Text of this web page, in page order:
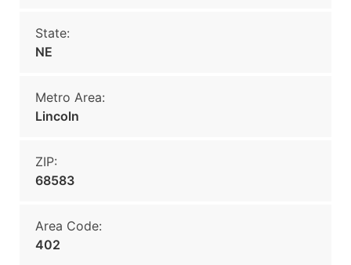
State:
NE
Metro Area:
Lincoln
ZIP:
68583
Area Code:
402